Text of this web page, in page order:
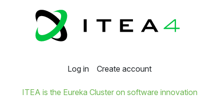
Log in Create account
ITEA is the Eureka Cluster on software innovation